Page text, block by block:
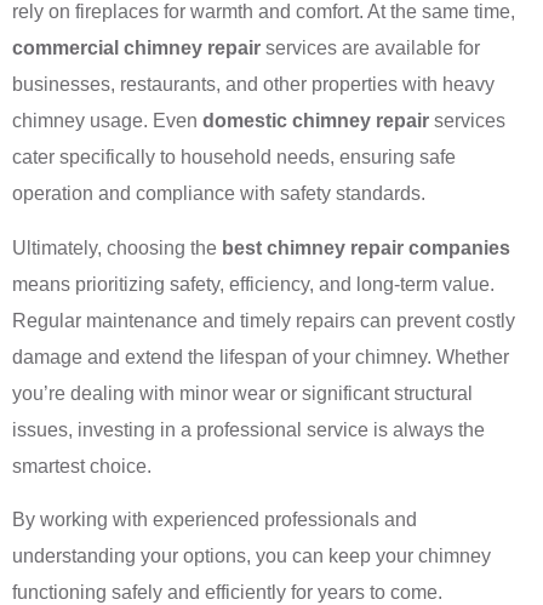
rely on fireplaces for warmth and comfort. At the same time,
commercial chimney repair services are available for
businesses, restaurants, and other properties with heavy
chimney usage. Even domestic chimney repair services
cater specifically to household needs, ensuring safe
operation and compliance with safety standards.
Ultimately, choosing the best chimney repair companies
means prioritizing safety, efficiency, and long-term value.
Regular maintenance and timely repairs can prevent costly
damage and extend the lifespan of your chimney. Whether
you’re dealing with minor wear or significant structural
issues, investing in a professional service is always the
smartest choice.
By working with experienced professionals and
understanding your options, you can keep your chimney
functioning safely and efficiently for years to come.